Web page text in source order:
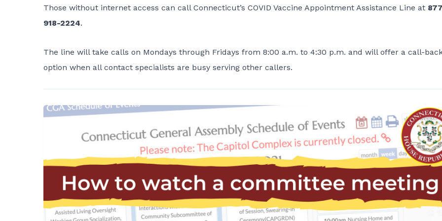
Those without internet access can call Connecticut’s COVID Vaccine Appointment Assistance Line at
918-2224.
The line will take calls on Mondays through Fridays from 8:00 a.m. to 4:30 p.m. and will offer a call-
option when all contact specialists are busy serving other callers.